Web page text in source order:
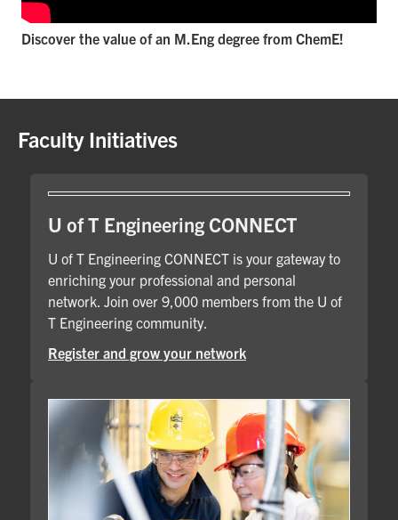
Discover the value of an M.Eng degree from ChemE!
Faculty Initiatives
U of T Engineering CONNECT
U of T Engineering CONNECT is your gateway to
enriching your professional and personal
network. Join over 9,000 members from the U of
T Engineering community.
Register and grow your network